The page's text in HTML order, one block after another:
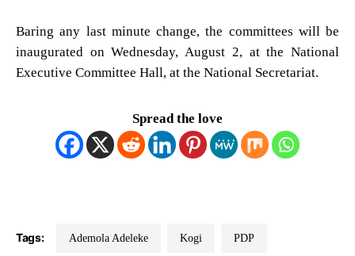
Baring any last minute change, the committees will be
inaugurated on Wednesday, August 2, at the National
Executive Committee Hall, at the National Secretariat.
Spread the love
Tags: Ademola Adeleke Kogi PDP